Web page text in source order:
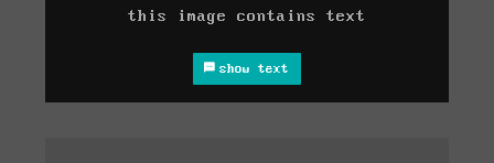
this image contains text
show text